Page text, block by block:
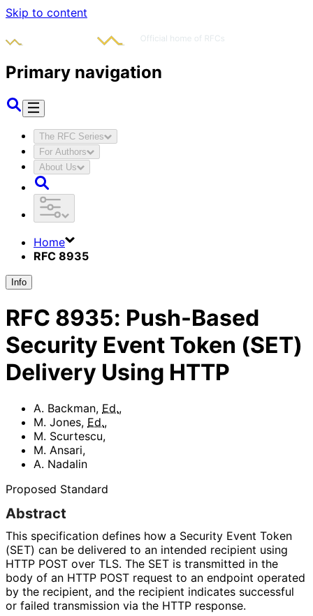
Skip to content
Primary navigation
The RFC Series
For Authors
About Us
Home
RFC 8935
Info
RFC 8935: Push-Based
Security Event Token (SET)
Delivery Using HTTP
A. Backman, Ed.,
M. Jones, Ed.,
M. Scurtescu,
M. Ansari,
A. Nadalin
Proposed Standard
Abstract
This specification defines how a Security Event Token
(SET) can be delivered to an intended recipient using
HTTP POST over TLS. The SET is transmitted in the
body of an HTTP POST request to an endpoint operated
by the recipient, and the recipient indicates successful
or failed transmission via the HTTP response.